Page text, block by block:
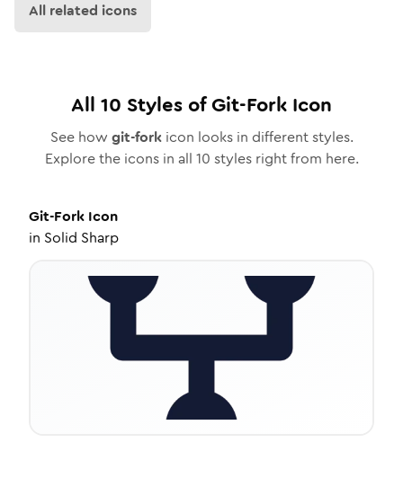
All related icons
All 10 Styles ofGit-Fork Icon
See how git-forkicon looks in different styles.
Explore the icons in all 10 styles right from here.
Git-Fork Icon
in Solid Sharp